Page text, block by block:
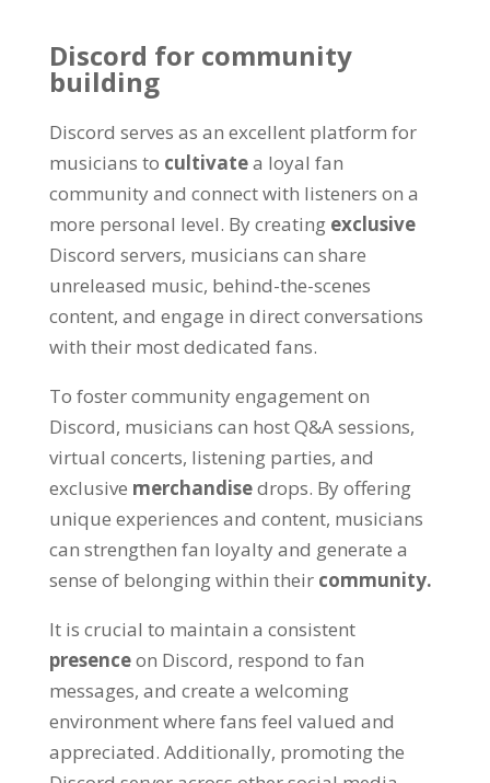
Discord for community
building
Discord serves as an excellent platform for
musicians to cultivatea loyal fan
community and connect with listeners on a
more personal level. By creating exclusive
Discord servers, musicians can share
unreleased music, behind-the-scenes
content, and engage in direct conversations
with their most dedicated fans.
To foster community engagement on
Discord, musicians can host Q&A sessions,
virtual concerts, listening parties, and
exclusive merchandisedrops. By offering
unique experiences and content, musicians
can strengthen fan loyalty and generate a
sense of belonging within their community.
It is crucial to maintain a consistent
presenceon Discord, respond to fan
messages, and create a welcoming
environment where fans feel valued and
appreciated. Additionally, promoting the